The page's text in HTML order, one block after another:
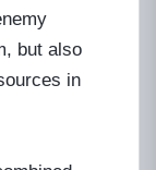
but also
in